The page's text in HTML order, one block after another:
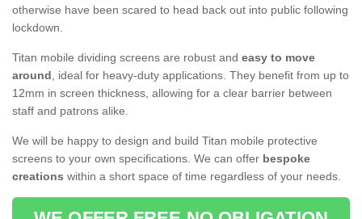
otherwise have been scared to head back out into public following
lockdown.
Titan mobile dividing screens are robust and easy to move
around, ideal for heavy-duty applications. They benefit from up to
12mm in screen thickness, allowing for a clear barrier between
staff and patrons alike.
We will be happy to design and build Titan mobile protective
screens to your own specifications. We can offer bespoke
creations within a short space of time regardless of your needs.